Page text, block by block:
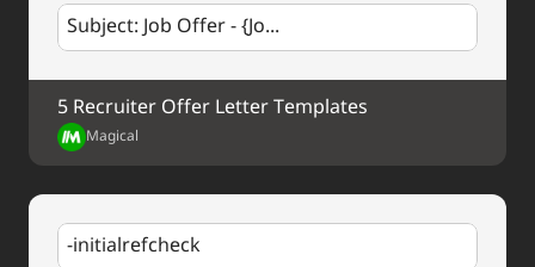
Subject: Job Offer - {Jo...
5 Recruiter Offer Letter Templates
Magical
-initialrefcheck